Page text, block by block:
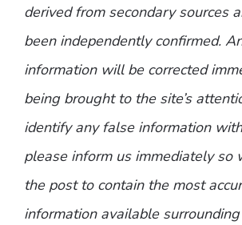
derived from secondary sources
been independently confirmed.
information will be corrected
being brought to the site’s
identify any false information
please inform us immediately so
the post to contain the most
information available